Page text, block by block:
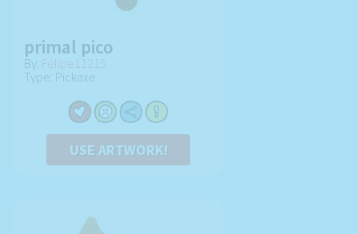
primal pico
By: Felipe11215
Type: Pickaxe
USE ARTWORK!